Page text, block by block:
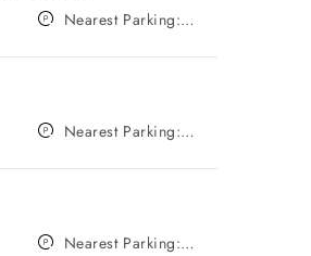
Nearest Parking:
Nearest Parking:
Nearest Parking: